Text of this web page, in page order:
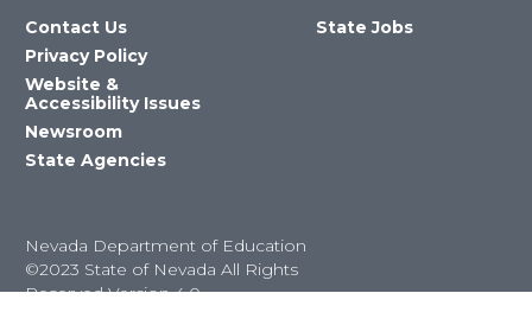
Contact Us
Privacy Policy
Website &
Accessibility Issues
Newsroom
State Agencies
State Jobs
Nevada Department of Education
©2023 State of Nevada All Rights
Reserved Version 4.0